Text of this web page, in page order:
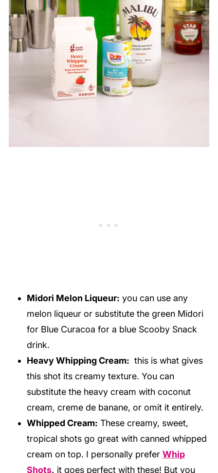
Midori Melon Liqueur: you can use any
melon liqueur or substitute the green Midori
for Blue Curacoa for a blue Scooby Snack
drink.
Heavy Whipping Cream: this is what gives
this shot its creamy texture. You can
substitute the heavy cream with coconut
cream, creme de banane, or omit it entirely.
Whipped Cream: These creamy, sweet,
tropical shots go great with canned whipped
cream on top. I personally prefer Whip
Shots, it goes perfect with these! But you